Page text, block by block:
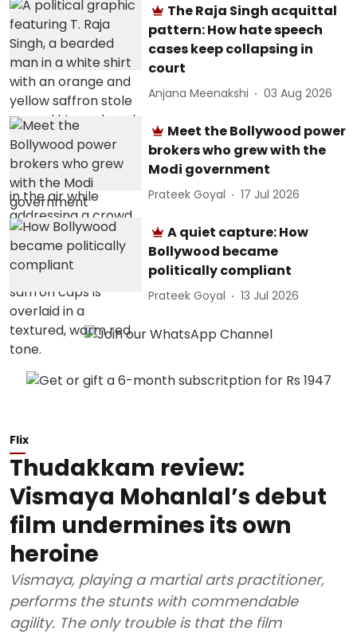
The Raja Singh acquittal
pattern: How hate speech
cases keep collapsing in
court
Anjana Meenakshi 03 Aug 2026
Meet the Bollywood power
brokers who grew with the
Modi government
Prateek Goyal 17 Jul 2026
A quiet capture: How
Bollywood became
politically compliant
Prateek Goyal 13 Jul 2026
Flix
Thudakkam review:
Vismaya Mohanlal’s debut
film undermines its own
heroine
Vismaya, playing a martial arts practitioner,
performs the stunts with commendable
agility. The only trouble is that the film